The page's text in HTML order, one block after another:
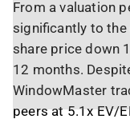
From a valuation
significantly to
share price down
12 months.
WindowMaster
peers at 5.1x EV/